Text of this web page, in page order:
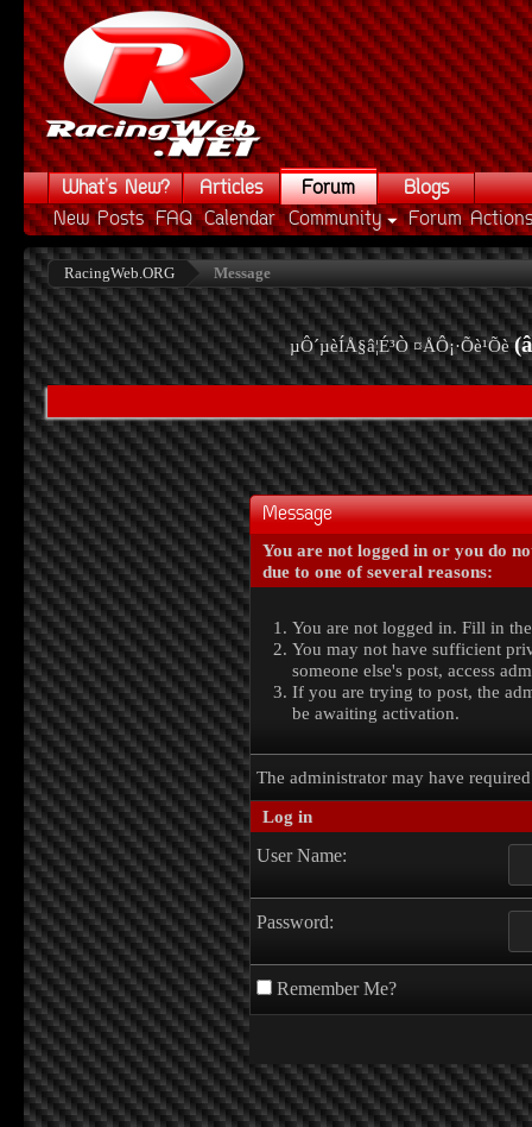
What's New? Articles
Forum
New Posts FAQ Calendar Community Forum Actions
Blogs
RacingWeb.ORG Message
µÔ´µèÍÅ§â¦É³Ò ¤ÅÔ¡·Õè¹Õè
Message
You are not logged in or you do
due to one of several reasons:
You are not logged in. Fill in
You may not have sufficient
someone else's post, access
If you are trying to post, the
be awaiting activation.
The administrator may have
Log in
User Name:
Password:
Remember Me?